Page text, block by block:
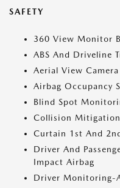
SAFETY
360 View Monitor
ABS And Driveline
Aerial View Camera
Airbag Occupancy
Blind Spot
Collision
Curtain 1st And
Driver And
Impact Airbag
Driver Monitoring-